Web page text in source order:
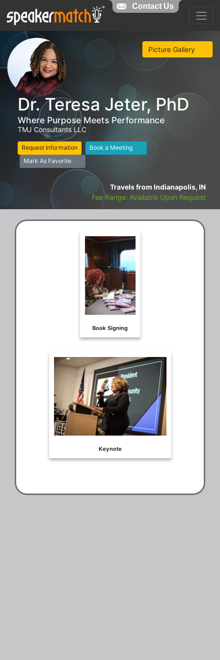
Picture Gallery
Dr. Teresa Jeter, PhD
Where Purpose Meets Performance
TMJ Consultants LLC
Request Information
Book a Meeting
Mark As Favorite
Travels from Indianapolis, IN
Fee Range: Available Upon Request
Contact Us